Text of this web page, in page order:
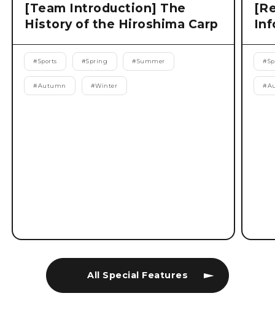
All Special Features
[Team Introduction] The
History of the Hiroshima Carp
#Sports #Spring #Summer
#Autumn #Winter
#
#